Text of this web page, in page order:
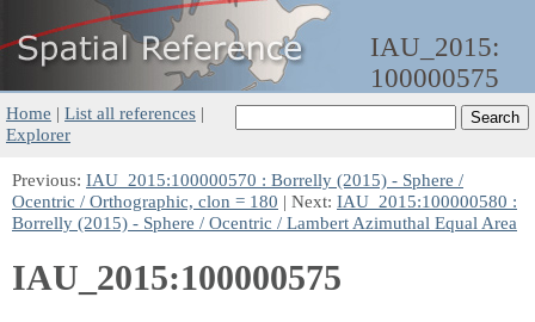
IAU_2015:
100000575
Home | List all references |
Explorer
Previous: IAU_2015:100000570 : Borrelly (2015) - Sphere /
Ocentric / Orthographic, clon = 180 | Next: IAU_2015:100000580 :
Borrelly (2015) - Sphere / Ocentric / Lambert Azimuthal Equal Area
IAU_2015:100000575